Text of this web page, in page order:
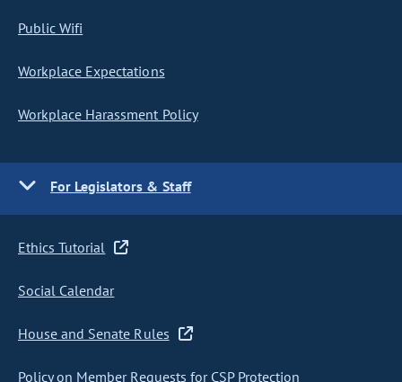
Public Wifi
Workplace Expectations
Workplace Harassment Policy
For Legislators & Staff
Ethics Tutorial
Social Calendar
House and Senate Rules
Policy on Member Requests for CSP Protection